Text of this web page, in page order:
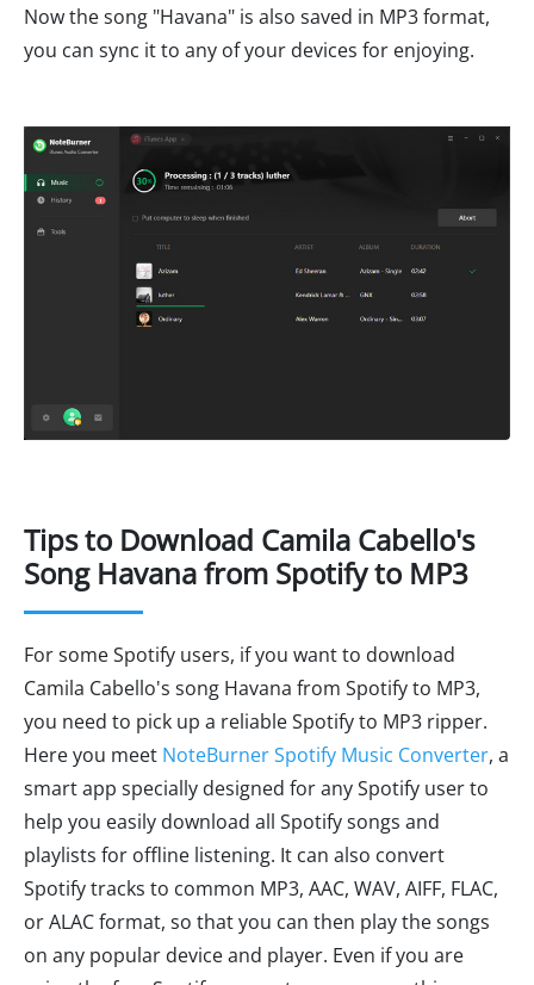
Now the song "Havana" is also saved in MP3 format,
you can sync it to any of your devices for enjoying.
Tips to Download Camila Cabello's
Song Havana from Spotify to MP3
For some Spotify users, if you want to download
Camila Cabello's song Havana from Spotify to MP3,
you need to pick up a reliable Spotify to MP3 ripper.
Here you meet NoteBurner Spotify Music Converter, a
smart app specially designed for any Spotify user to
help you easily download all Spotify songs and
playlists for offline listening. It can also convert
Spotify tracks to common MP3, AAC, WAV, AIFF, FLAC,
or ALAC format, so that you can then play the songs
on any popular device and player. Even if you are